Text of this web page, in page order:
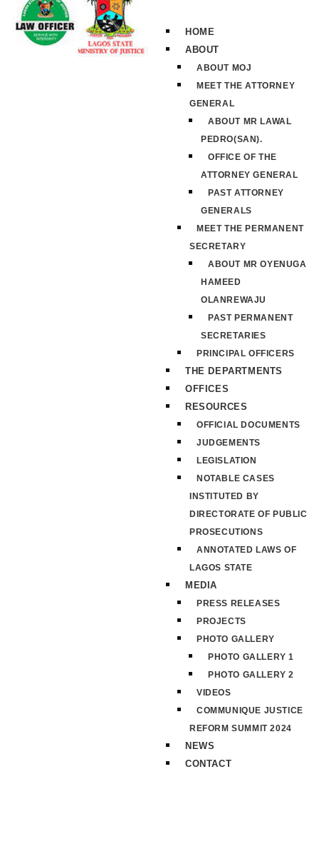
HOME
ABOUT
ABOUT MOJ
MEET THE ATTORNEY
GENERAL
ABOUT MR LAWAL
PEDRO(SAN).
OFFICE OF THE
ATTORNEY GENERAL
PAST ATTORNEY
GENERALS
MEET THE PERMANENT
SECRETARY
ABOUT MR OYENUGA
HAMEED
OLANREWAJU
PAST PERMANENT
SECRETARIES
PRINCIPAL OFFICERS
THE DEPARTMENTS
OFFICES
RESOURCES
OFFICIAL DOCUMENTS
JUDGEMENTS
LEGISLATION
NOTABLE CASES
INSTITUTED BY
DIRECTORATE OF PUBLIC
PROSECUTIONS
ANNOTATED LAWS OF
LAGOS STATE
MEDIA
PRESS RELEASES
PROJECTS
PHOTO GALLERY
PHOTO GALLERY 1
PHOTO GALLERY 2
VIDEOS
COMMUNIQUE JUSTICE
REFORM SUMMIT 2024
NEWS
CONTACT